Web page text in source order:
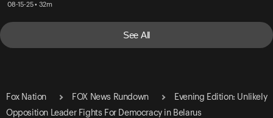
08-15-25 • 32m
See All
Fox Nation FOX News Rundown
Evening Edition: Unlikely
Opposition Leader Fights For Democracy in Belarus